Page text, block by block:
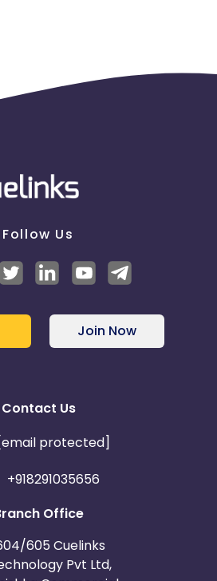
Follow Us
Join Now
Contact Us
[email protected]
+918291035656
Office
605 Cuelinks
Pvt Ltd,